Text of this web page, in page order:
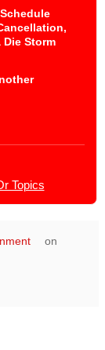
Storm
Topics
on